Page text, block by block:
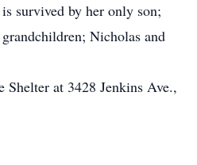
survived by her only son;
Nicholas and
at 3428 Jenkins Ave.,